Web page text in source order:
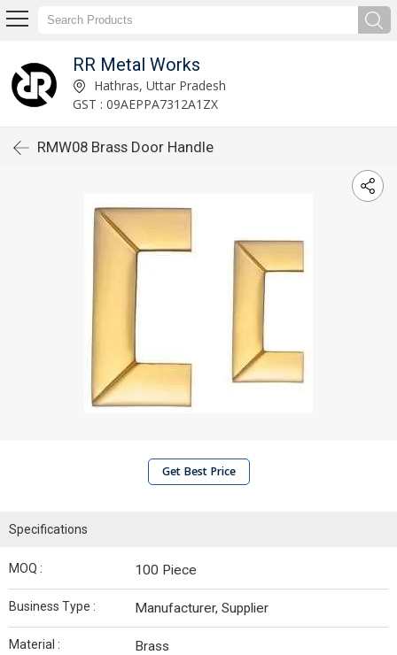
RR Metal Works
Hathras, Uttar Pradesh
GST : 09AEPPA7312A1ZX
RMW08 Brass Door Handle
Get Best Price
Specifications
MOQ : 100 Piece
Business Type : Manufacturer, Supplier
Material : Brass